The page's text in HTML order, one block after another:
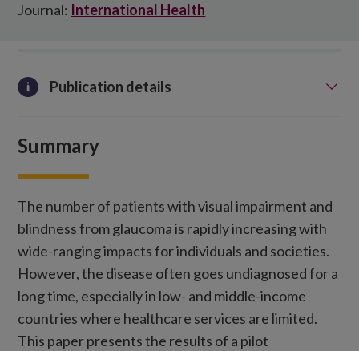
Journal: International Health
Summary
The number of patients with visual impairment and
blindness from glaucoma is rapidly increasing with
wide-ranging impacts for individuals and societies.
However, the disease often goes undiagnosed for a
long time, especially in low- and middle-income
countries where healthcare services are limited.
This paper presents the results of a pilot
Publication details